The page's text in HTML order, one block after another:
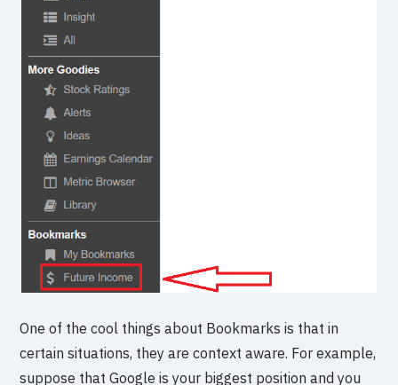
One of the cool things about Bookmarks is that in
certain situations, they are context aware. For example,
suppose that Google is your biggest position and you